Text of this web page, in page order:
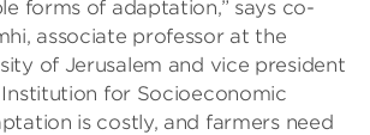
forms of adaptation,” says co-
associate professor at the
of Jerusalem and vice president
for Socioeconomic
is costly, and farmers need